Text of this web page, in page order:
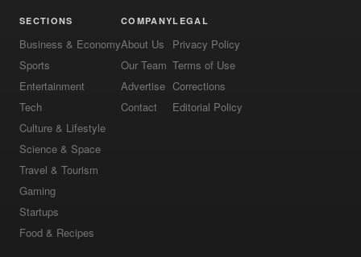
SECTIONS
Business & Economy
Sports
Entertainment
Tech
Culture & Lifestyle
Science & Space
Travel & Tourism
Gaming
Startups
Food & Recipes
COMPANY
About Us
Our Team
Advertise
Contact
LEGAL
Privacy Policy
Terms of Use
Corrections
Editorial Policy